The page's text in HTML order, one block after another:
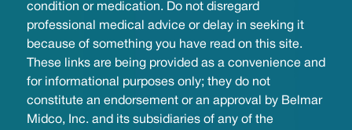
condition or medication. Do not disregard
professional medical advice or delay in seeking it
because of something you have read on this site.
These links are being provided as a convenience and
for informational purposes only; they do not
constitute an endorsement or an approval by Belmar
Midco, Inc. and its subsidiaries of any of the